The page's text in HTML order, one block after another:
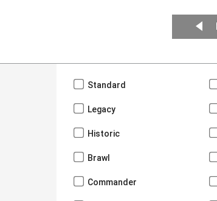
Standard
Legacy
Historic
Brawl
Commander